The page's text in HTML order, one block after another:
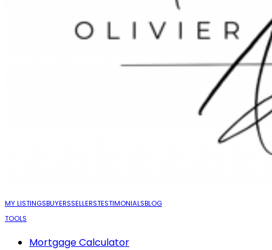
MY LISTINGSBUYERSSELLERSTESTIMONIALSBLOG
TOOLS
Mortgage Calculator